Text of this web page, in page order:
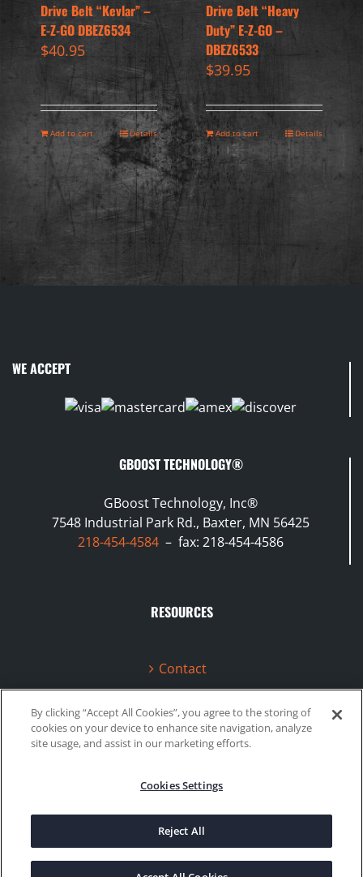
Drive Belt “Kevlar” –
E-Z-GO DBEZ6534
$40.95
Add to cart Details
Drive Belt “Heavy
Duty” E-Z-GO –
DBEZ6533
$39.95
Add to cart Details
WE ACCEPT
GBOOST TECHNOLOGY®
GBoost Technology, Inc®
7548 Industrial Park Rd., Baxter, MN 56425
218-454-4584 – fax: 218-454-4586
RESOURCES
Contact
Terms & Conditions
Videos
©2020 Gboost Technology | Privacy Policy
FacebookInstagram
By clicking “Accept All Cookies”, you agree to the storing of
cookies on your device to enhance site navigation, analyze
site usage, and assist in our marketing efforts.
Cookies Settings
Reject All